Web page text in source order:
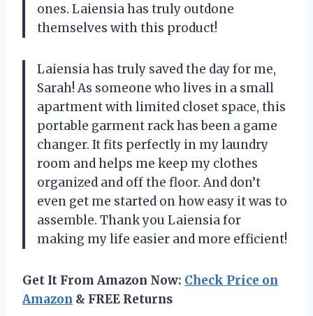
ones. Laiensia has truly outdone
themselves with this product!
Laiensia has truly saved the day for me,
Sarah! As someone who lives in a small
apartment with limited closet space, this
portable garment rack has been a game
changer. It fits perfectly in my laundry
room and helps me keep my clothes
organized and off the floor. And don’t
even get me started on how easy it was to
assemble. Thank you Laiensia for
making my life easier and more efficient!
Get It From Amazon Now: Check Price on
Amazon & FREE Returns